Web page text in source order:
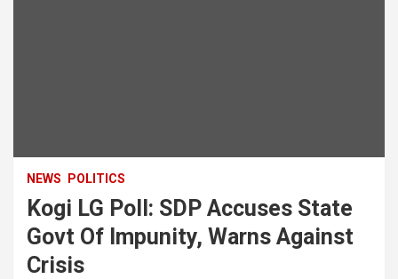
NEWS POLITICS
Kogi LG Poll: SDP Accuses State
Govt Of Impunity, Warns Against
Crisis